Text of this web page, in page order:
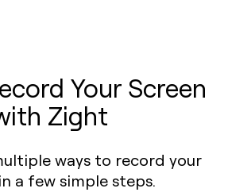
Your Screen
Zight
ways to record your
a few simple steps.